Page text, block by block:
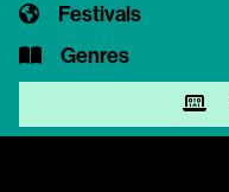
Festivals
Genres